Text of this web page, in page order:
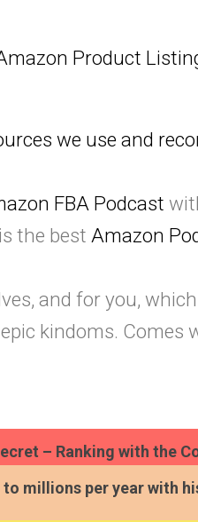
Product
we use and
FBA Podcast
the best Amazon
and for you,
kindoms. Comes
– Ranking with the
millions per year with